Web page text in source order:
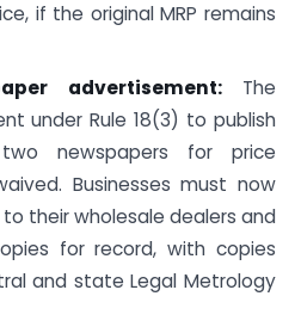
if the original MRP remains
advertisement: The
under Rule 18(3) to publish
newspapers for price
Businesses must now
their wholesale dealers and
for record, with copies
and state Legal Metrology